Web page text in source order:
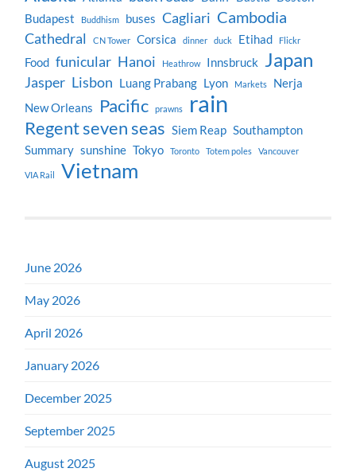
Budapest
Buddhism buses Cagliari Cambodia
Cathedral CN Tower Corsica dinner duck Etihad Flickr
Food funicular Hanoi Heathrow Innsbruck Japan
Jasper Lisbon Luang Prabang Lyon Markets
Nerja
New Orleans
Pacific prawns rain
Regent seven seas Siem Reap Southampton
Summary sunshine Tokyo Toronto Totem poles Vancouver
VIA Rail Vietnam
June 2026
May 2026
April 2026
January 2026
December 2025
September 2025
August 2025